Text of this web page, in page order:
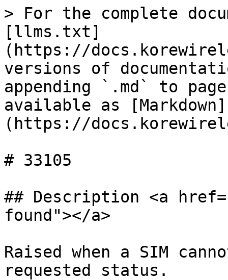
> For the complete
[llms.txt]
(https://
versions of
appending `.md` to
available as [Markdown]
(https://
# 33105
## Description <a
found"></a>
Raised when a SIM
requested status.